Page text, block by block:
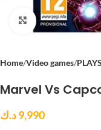
Click to enlarge
Home Video games
Marvel Vs
9,990د.ك